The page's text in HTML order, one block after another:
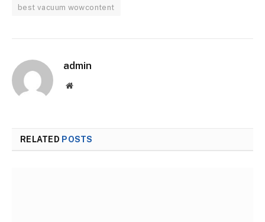
best vacuum wowcontent
admin
Website
RELATED POSTS